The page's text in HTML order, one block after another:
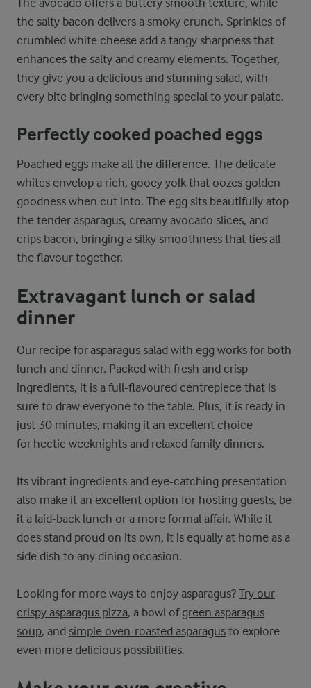
The avocado offers a buttery smooth texture, while
the salty bacon delivers a smoky crunch. Sprinkles of
crumbled white cheese add a tangy sharpness that
enhances the salty and creamy elements. Together,
they give you a delicious and stunning salad, with
every bite bringing something special to your palate.
Perfectly cooked poached eggs
Poached eggs make all the difference. The delicate
whites envelop a rich, gooey yolk that oozes golden
goodness when cut into. The egg sits beautifully atop
the tender asparagus, creamy avocado slices, and
crips bacon, bringing a silky smoothness that ties all
the flavour together.
Extravagant lunch or salad
dinner
Our recipe for asparagus salad with egg works for both
lunch and dinner. Packed with fresh and crisp
ingredients, it is a full-flavoured centrepiece that is
sure to draw everyone to the table. Plus, it is ready in
just 30 minutes, making it an excellent choice
for hectic weeknights and relaxed family dinners.
Its vibrant ingredients and eye-catching presentation
also make it an excellent option for hosting guests, be
it a laid-back lunch or a more formal affair. While it
does stand proud on its own, it is equally at home as a
side dish to any dining occasion.
Looking for more ways to enjoy asparagus? Try our
crispy asparagus pizza, a bowl of green asparagus
soup, and simple oven-roasted asparagus to explore
even more delicious possibilities.